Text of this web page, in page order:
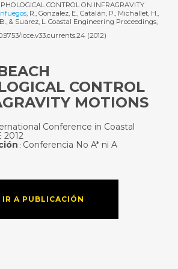
CONTROL ON INFRAGRAVITY
, R., Gonzalez, E., Catalán, P., Michallet, H.,
& Suarez, L. Coastal Engineering Proceedings,
icce.v33.currents.24 (2012)
CONTROL
MOTIONS
Conference in Coastal
2012
: Conferencia No A* ni A
IR A PUBLICACIÓN